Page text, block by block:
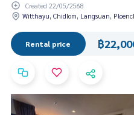
Created 22/05/2568
Witthayu, Chidlom, Langsuan,
Rental price ฿